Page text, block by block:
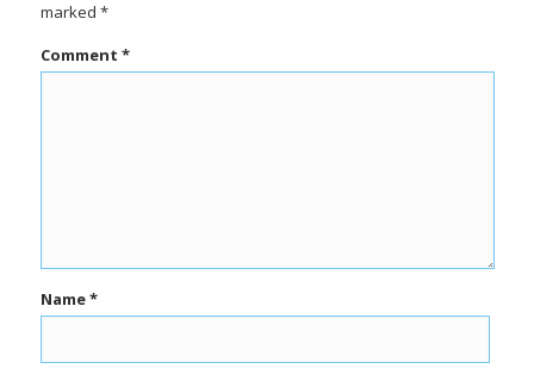
marked *
Comment *
Name*